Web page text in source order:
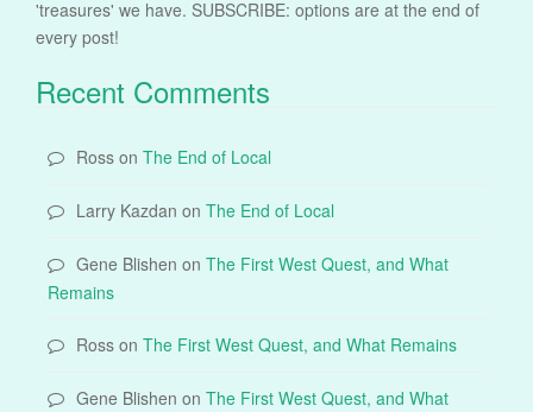
'treasures' we have. SUBSCRIBE: options are at the end of
every post!
Recent Comments
Ross on The End of Local
Larry Kazdan on The End of Local
Gene Blishen on The First West Quest, and What
Remains
Ross on The First West Quest, and What Remains
Gene Blishen on The First West Quest, and What